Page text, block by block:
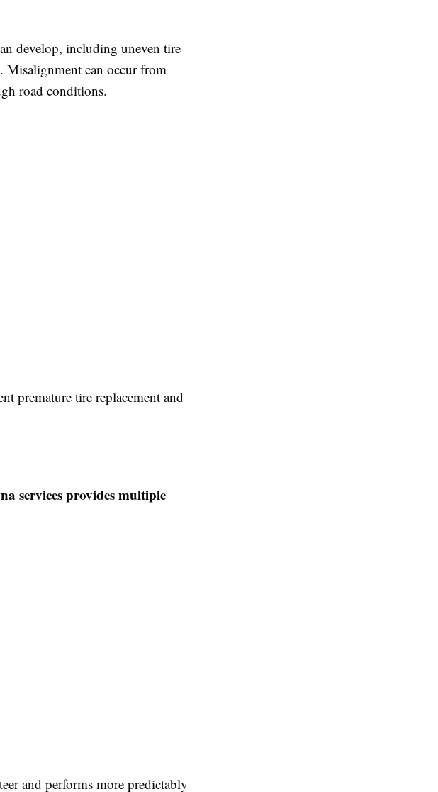
develop, including uneven tire
Misalignment can occur from
road conditions.
premature tire replacement and
services provides multiple
and performs more predictably